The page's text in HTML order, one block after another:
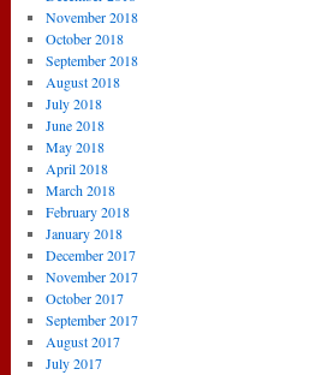
November 2018
October 2018
September 2018
August 2018
July 2018
June 2018
May 2018
April 2018
March 2018
February 2018
January 2018
December 2017
November 2017
October 2017
September 2017
August 2017
July 2017